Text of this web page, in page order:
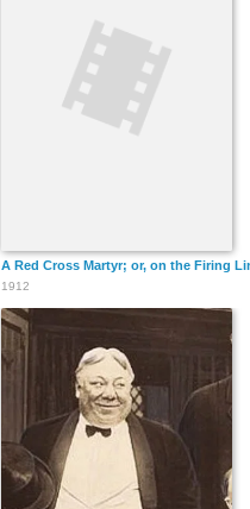
A Red Cross Martyr; or, on the Firing
1912